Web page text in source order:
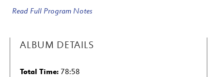
Moon, If the Moon . . .
25: Lyrics by Theobald Tiger (Kurt Tucholsky)
Read Full Program Notes
ALBUM DETAILS
Total Time: 78:58